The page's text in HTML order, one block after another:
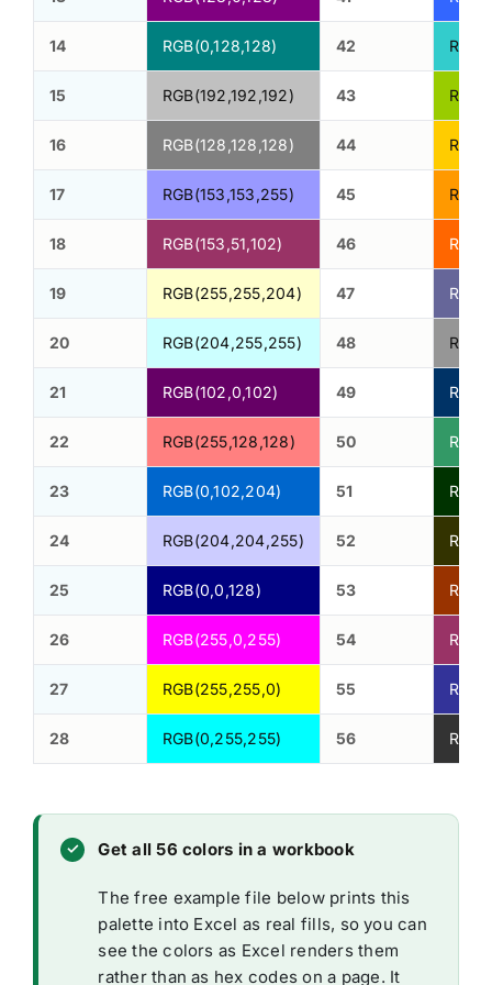
14 RGB(0,128,128) 42
15 RGB(192,192,192) 43
16 RGB(128,128,128) 44
17 RGB(153,153,255) 45
18 RGB(153,51,102) 46
19 RGB(255,255,204) 47
20 RGB(204,255,255) 48
21 RGB(102,0,102) 49
22 RGB(255,128,128) 50
23 RGB(0,102,204) 51
24 RGB(204,204,255) 52
25 RGB(0,0,128) 53
26 RGB(255,0,255) 54
27 RGB(255,255,0) 55
28 RGB(0,255,255) 56
Get all 56 colors in a workbook
The free example file below prints this
palette into Excel as real fills, so you can
see the colors as Excel renders them
rather than as hex codes on a page. It